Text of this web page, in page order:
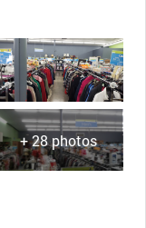
+ 28 photos